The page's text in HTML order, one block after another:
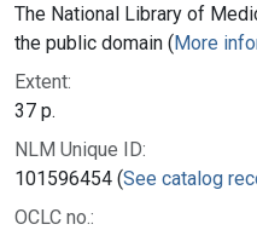
The National Library of
the public domain (More
Extent:
37 p.
NLM Unique ID:
101596454 (See catalog
OCLC no.: